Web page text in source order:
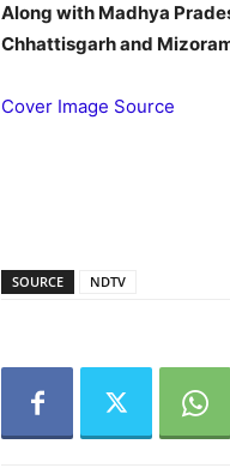
Along with Madhya
Chhattisgarh and
Cover Image Source
SOURCE NDTV